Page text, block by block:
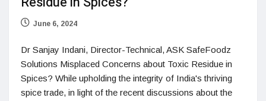
June 6, 2024
Dr Sanjay Indani, Director-Technical, ASK SafeFoodz
Solutions Misplaced Concerns about Toxic Residue in
Spices? While upholding the integrity of India's thriving
spice trade, in light of the recent discussions about the